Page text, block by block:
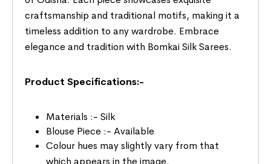
craftsmanship and traditional motifs, making it a
timeless addition to any wardrobe. Embrace
elegance and tradition with Bomkai Silk Sarees.
Product Specifications:-
Materials :- Silk
Blouse Piece :- Available
Colour hues may slightly vary from that